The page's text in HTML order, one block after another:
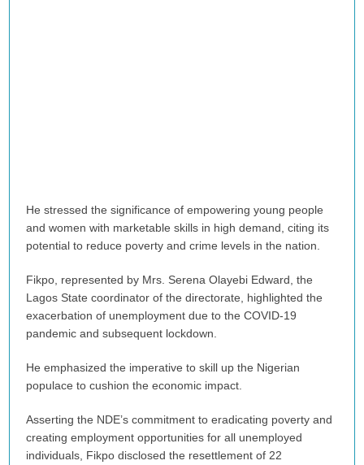
He stressed the significance of empowering young people
and women with marketable skills in high demand, citing its
potential to reduce poverty and crime levels in the nation.
Fikpo, represented by Mrs. Serena Olayebi Edward, the
Lagos State coordinator of the directorate, highlighted the
exacerbation of unemployment due to the COVID-19
pandemic and subsequent lockdown.
He emphasized the imperative to skill up the Nigerian
populace to cushion the economic impact.
Asserting the NDE’s commitment to eradicating poverty and
creating employment opportunities for all unemployed
individuals, Fikpo disclosed the resettlement of 22